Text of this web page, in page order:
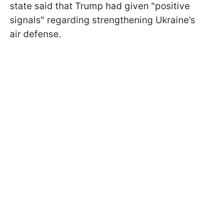
state said that Trump had given "positive
signals" regarding strengthening Ukraine’s
air defense.